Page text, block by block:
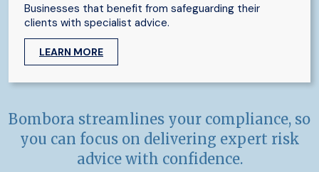
Businesses that benefit from safeguarding their
clients with specialist advice.
LEARN MORE
Bombora streamlines your compliance, so
you can focus on delivering expert risk
advice with confidence.